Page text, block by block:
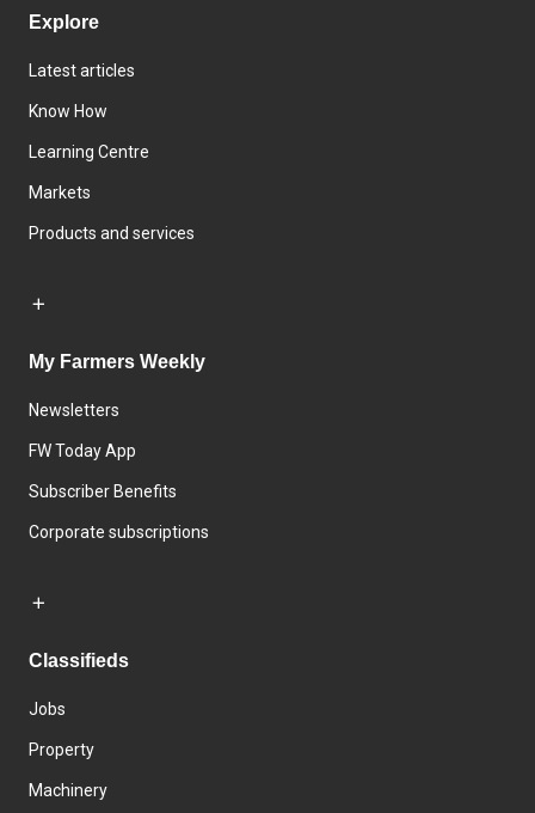
Explore
Latest articles
Know How
Learning Centre
Markets
Products and services
My Farmers Weekly
Newsletters
FW Today App
Subscriber Benefits
Corporate subscriptions
Classifieds
Jobs
Property
Machinery